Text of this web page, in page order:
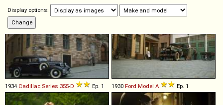
Display options:
1934 Cadillac Series 355-D Ep. 1 1930 Ford Model A Ep. 1